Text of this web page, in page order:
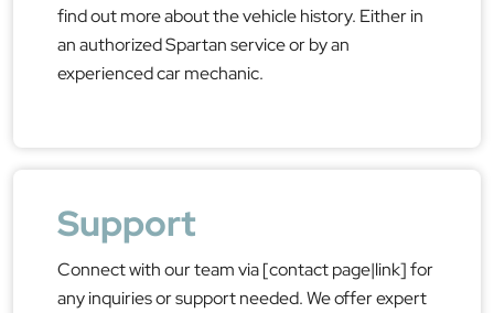
find out more about the vehicle history. Either in
an authorized Spartan service or by an
experienced car mechanic.
Support
Connect with our team via [contact page|link] for
any inquiries or support needed. We offer expert